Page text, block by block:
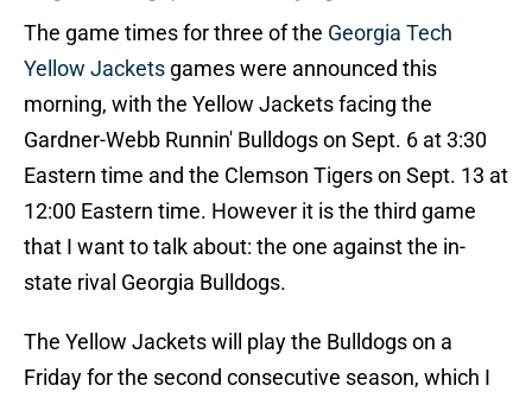
The game times for three of the Georgia Tech
Yellow Jackets games were announced this
morning, with the Yellow Jackets facing the
Gardner-Webb Runnin' Bulldogs on Sept. 6 at 3:30
Eastern time and the Clemson Tigers on Sept. 13 at
12:00 Eastern time. However it is the third game
that I want to talk about: the one against the in-
state rival Georgia Bulldogs.
The Yellow Jackets will play the Bulldogs on a
Friday for the second consecutive season, which I